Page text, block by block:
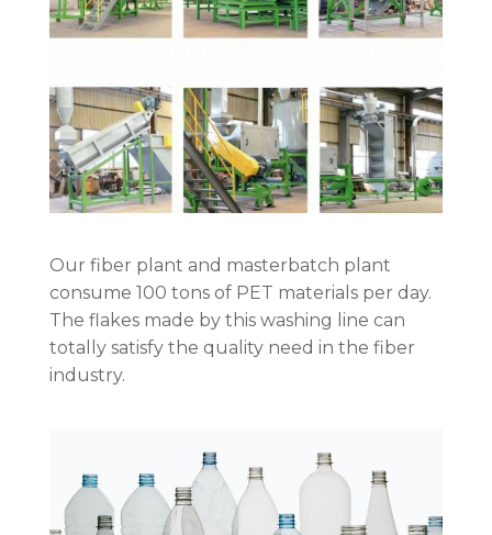
Our fiber plant and masterbatch plant
consume 100 tons of PET materials per day.
The flakes made by this washing line can
totally satisfy the quality need in the fiber
industry.